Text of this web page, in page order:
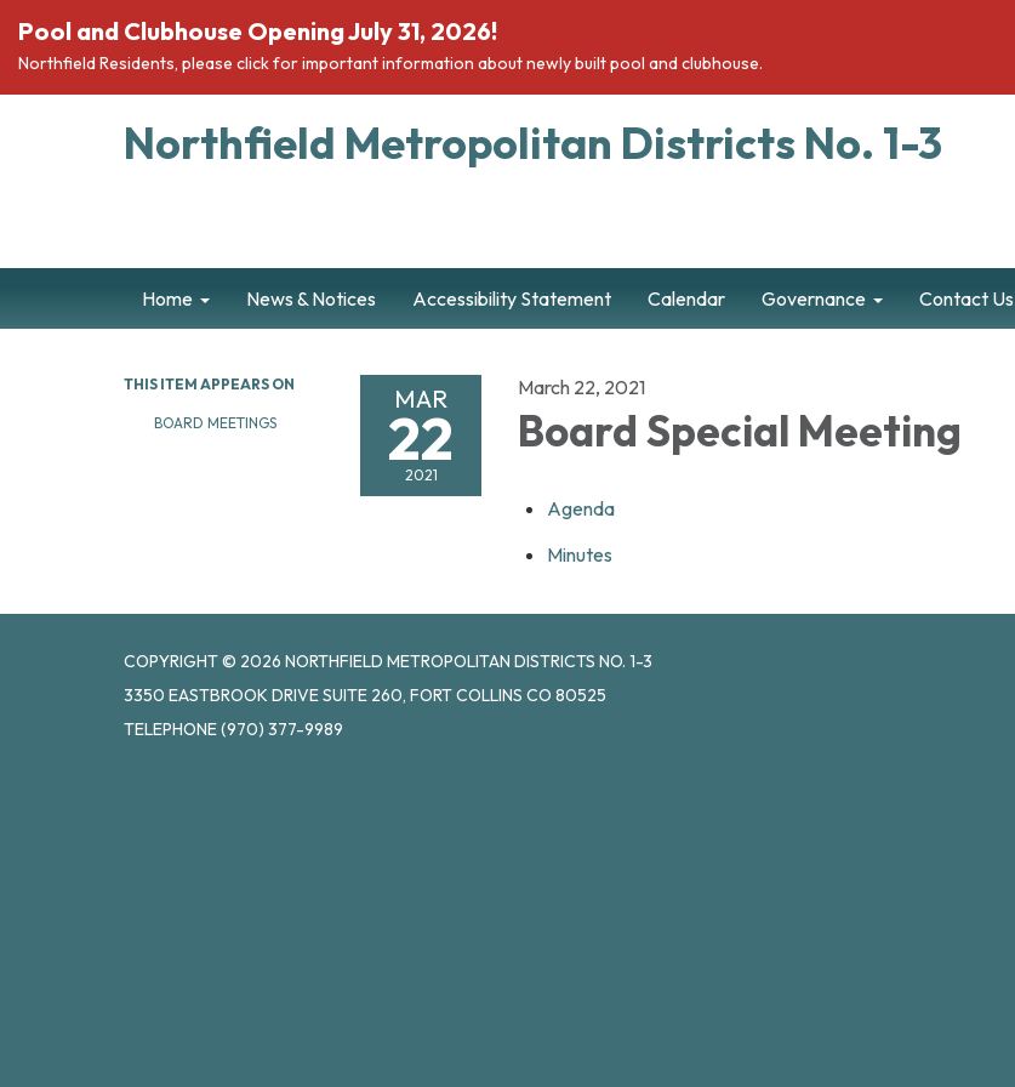
Pool and Clubhouse Opening July 31, 2026!
Northfield Residents, please click for important information about newly built pool and clubhouse.
Northfield Metropolitan Districts No. 1-3
Home News & Notices Accessibility Statement Calendar Governance Contact Us
THIS ITEM APPEARS ON
BOARD MEETINGS
MAR
22
2021
March 22, 2021
Board Special Meeting
Agenda
Minutes
COPYRIGHT © 2026 NORTHFIELD METROPOLITAN DISTRICTS NO. 1-3
3350 EASTBROOK DRIVE SUITE 260, FORT COLLINS CO 80525
TELEPHONE(970) 377-9989